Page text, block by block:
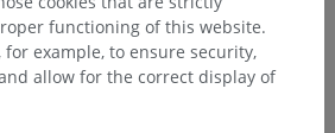
functioning of this website.
for example, to ensure security,
allow for the correct display of